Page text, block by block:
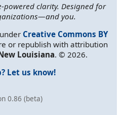
powered clarity. Designed for
you.
Creative Commons BY
or republish with attribution
Louisiana. © 2026.
Let us know!
0.86 (beta)